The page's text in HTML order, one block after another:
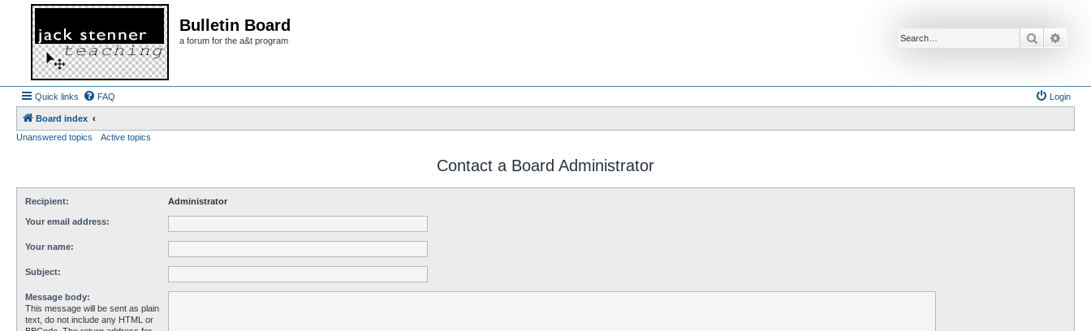
Bulletin Board
a forum for the a&t program Search
Quick links FAQ Login
Board index
Unanswered topics
Active topics
Contact a Board Administrator
Recipient: Administrator
Your email address:
Your name:
Subject:
Message body:
This message will be sent as plain
text, do not include any HTML or